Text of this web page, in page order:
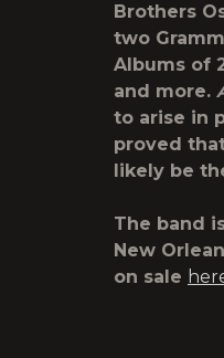
Brothers
two
Albums of
and more.
to arise in
proved
likely be
The band
New
on sale